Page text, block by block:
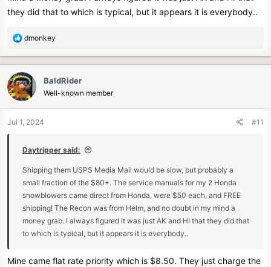
they did that to which is typical, but it appears it is everybody..
R
c
t
i
o
n
dmonkey
BaldRider
Well-known member
Jul 1, 2024 #11
Daytripper said:
Shipping them USPS Media Mail would be slow, but probably a
small fraction of the $80+. The service manuals for my 2 Honda
snowblowers came direct from Honda, were $50 each, and FREE
shipping! The Recon was from Helm, and no doubt in my mind a
money grab. I always figured it was just AK and HI that they did that
to which is typical, but it appears it is everybody..
Mine came flat rate priority which is $8.50. They just charge the